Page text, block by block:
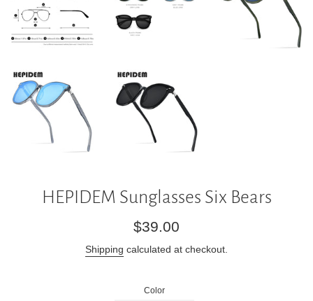
HEPIDEM Sunglasses Six Bears
Regular
$39.00
Shipping calculated at checkout.
Color